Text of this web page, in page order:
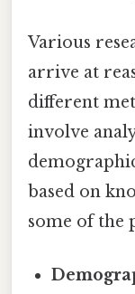
Various
arrive at
different
involve
based on
some of the